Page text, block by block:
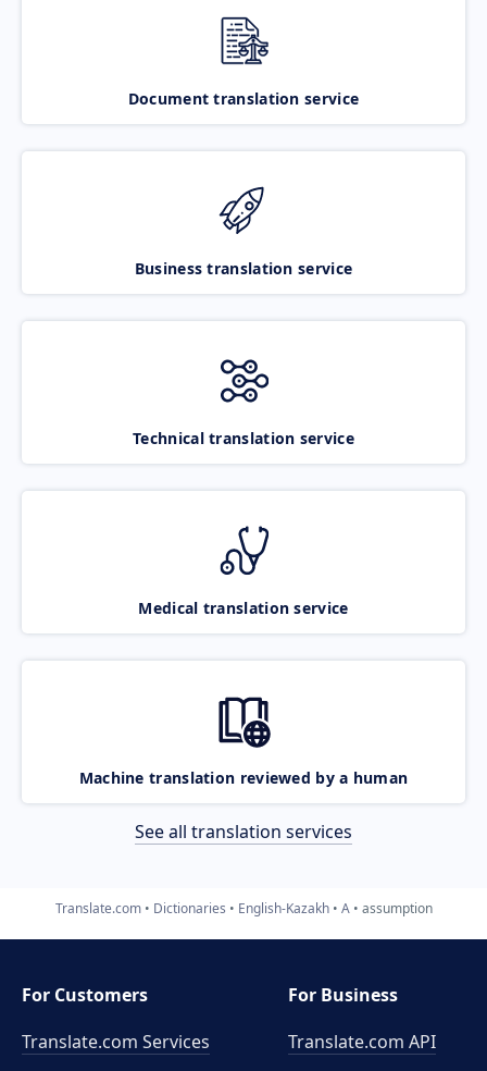
Document translation service
Business translation service
Technical translation service
Medical translation service
Machine translation reviewed by a human
See all translation services
Translate.com Dictionaries English-Kazakh A assumption
For Customers
Translate.com Services
For Business
Translate.com API